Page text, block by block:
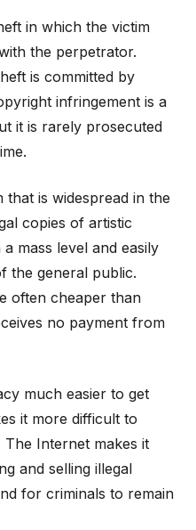
in which the victim
the perpetrator.
is committed by
infringement is a
it is rarely prosecuted
is widespread in the
copies of artistic
mass level and easily
the general public.
often cheaper than
no payment from
much easier to get
it more difficult to
Internet makes it
and selling illegal
for criminals to remain